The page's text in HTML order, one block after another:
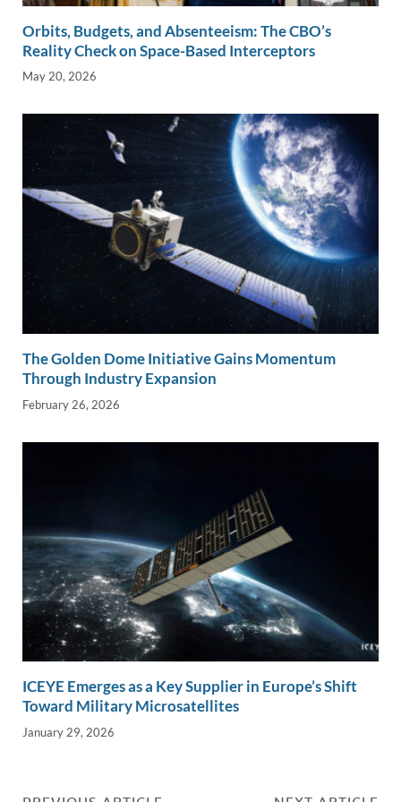
Orbits, Budgets, and Absenteeism: The CBO’s
Reality Check on Space-Based Interceptors
May 20, 2026
The Golden Dome Initiative Gains Momentum
Through Industry Expansion
February 26, 2026
ICEYE Emerges as a Key Supplier in Europe’s Shift
Toward Military Microsatellites
January 29, 2026